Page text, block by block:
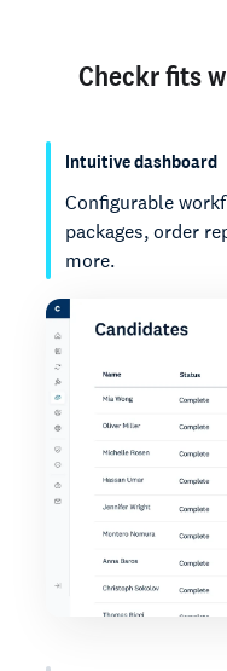
Checkr fits
Intuitive dashboard
Configurable
packages, order
more.